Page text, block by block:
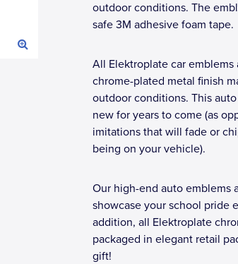
outdoor conditions. The
safe 3M adhesive foam tape.
All Elektroplate car emblems
chrome-plated metal finish
outdoor conditions. This
new for years to come (as
imitations that will fade or
being on your vehicle).
Our high-end auto emblems
showcase your school pride
addition, all Elektroplate
packaged in elegant retail
gift!